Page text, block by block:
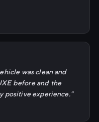
was clean and
before and the
positive experience."